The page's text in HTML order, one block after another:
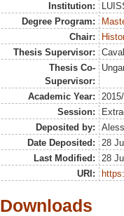
Institution:
Degree Program:
Chair:
Thesis Supervisor:
Thesis Co-
Supervisor:
Academic Year:
Session:
Deposited by:
Date Deposited:
28
Last Modified:
28
URI:
Downloads